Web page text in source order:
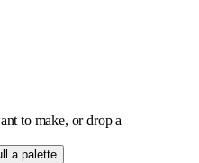
to make, or drop a
a palette